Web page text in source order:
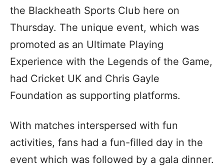
the Blackheath Sports Club here on
Thursday. The unique event, which was
promoted as an Ultimate Playing
Experience with the Legends of the Game,
had Cricket UK and Chris Gayle
Foundation as supporting platforms.
With matches interspersed with fun
activities, fans had a fun-filled day in the
event which was followed by a gala dinner.